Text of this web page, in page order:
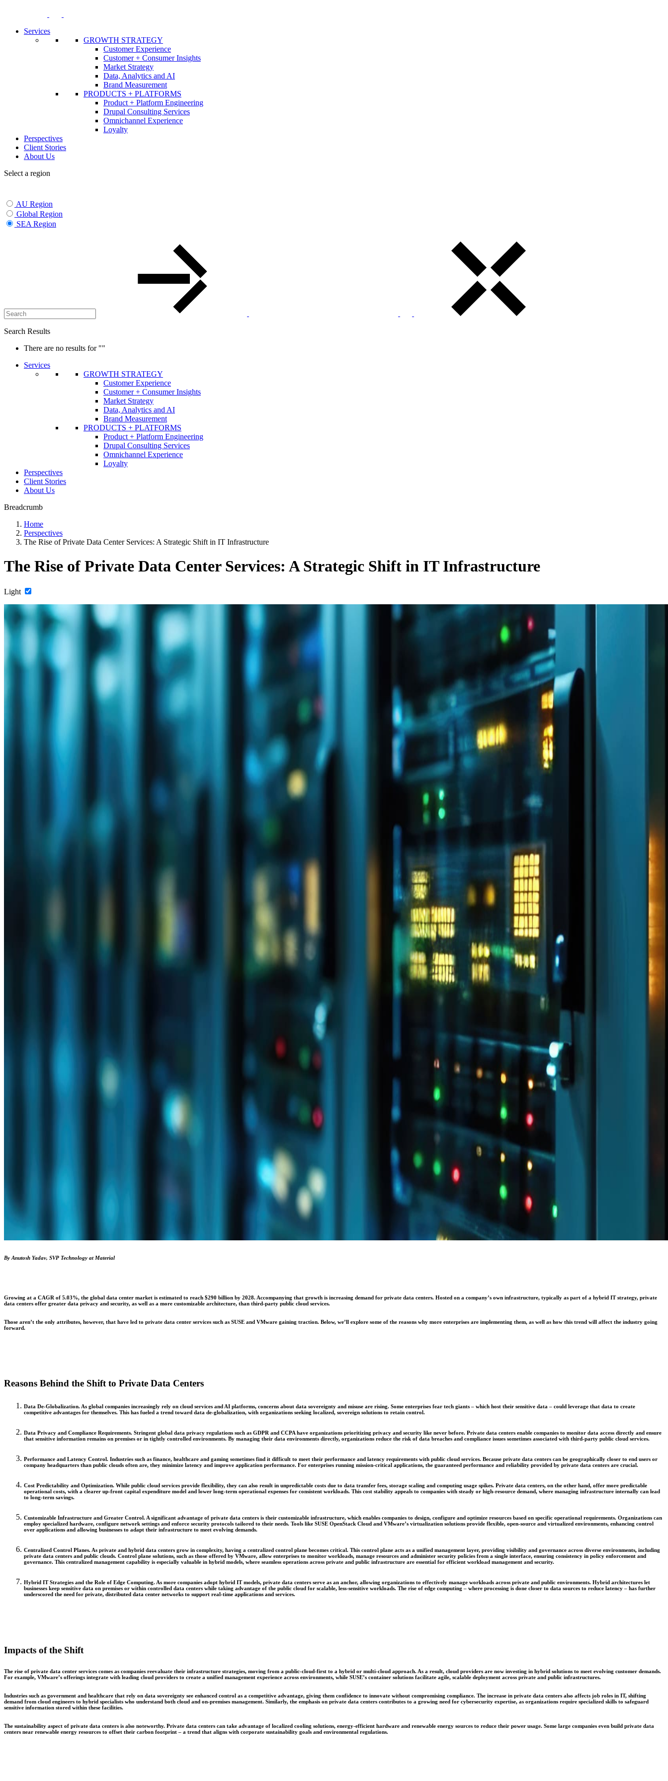
Services
GROWTH STRATEGY
Customer Experience
Customer + Consumer Insights
Market Strategy
Data, Analytics and AI
Brand Measurement
PRODUCTS + PLATFORMS
Product + Platform Engineering
Drupal Consulting Services
Omnichannel Experience
Loyalty
Perspectives
Client Stories
About Us
Select a region
AU Region
Global Region
SEA Region
Search Results
There are no results for ""
Services
GROWTH STRATEGY
Customer Experience
Customer + Consumer Insights
Market Strategy
Data, Analytics and AI
Brand Measurement
PRODUCTS + PLATFORMS
Product + Platform Engineering
Drupal Consulting Services
Omnichannel Experience
Loyalty
Perspectives
Client Stories
About Us
Breadcrumb
Home
Perspectives
The Rise of Private Data Center Services: A Strategic Shift in IT Infrastructure
The Rise of Private Data Center Services: A Strategic Shift in IT Infrastructure
Light
By Anutosh Yadav, SVP Technology at Material
Growing at a CAGR of 5.03%, the global data center market is estimated to reach $290 billion by 2028. Accompanying that growth is increasing demand for private data centers. Hosted on a company’s own infrastructure, typically as part of a hybrid IT strategy, private
data centers offer greater data privacy and security, as well as a more customizable architecture, than third-party public cloud services.
Those aren’t the only attributes, however, that have led to private data center services such as SUSE and VMware gaining traction. Below, we’ll explore some of the reasons why more enterprises are implementing them, as well as how this trend will affect the industry going
forward.
Reasons Behind the Shift to Private Data Centers
Data De-Globalization.As global companies increasingly rely on cloud services and AI platforms, concerns about data sovereignty and misuse are rising. Some enterprises fear tech giants – which host their sensitive data – could leverage that data to create
competitive advantages for themselves. This has fueled a trend toward data de-globalization, with organizations seeking localized, sovereign solutions to retain control.
Data Privacy and Compliance Requirements. Stringent global data privacy regulations such as GDPR and CCPA have organizations prioritizing privacy and security like never before. Private data centers enable companies to monitor data access directly and ensure
that sensitive information remains on premises or in tightly controlled environments. By managing their data environments directly, organizations reduce the risk of data breaches and compliance issues sometimes associated with third-party public cloud services.
Performance and Latency Control. Industries such as finance, healthcare and gaming sometimes find it difficult to meet their performance and latency requirements with public cloud services. Because private data centers can be geographically closer to end users or
company headquarters than public clouds often are, they minimize latency and improve application performance. For enterprises running mission-critical applications, the guaranteed performance and reliability provided by private data centers are crucial.
Cost Predictability and Optimization. While public cloud services provide flexibility, they can also result in unpredictable costs due to data transfer fees, storage scaling and computing usage spikes. Private data centers, on the other hand, offer more predictable
operational costs, with a clearer up-front capital expenditure model and lower long-term operational expenses for consistent workloads. This cost stability appeals to companies with steady or high-resource demand, where managing infrastructure internally can lead
to long-term savings.
Customizable Infrastructure and Greater Control. A significant advantage of private data centers is their customizable infrastructure, which enables companies to design, configure and optimize resources based on specific operational requirements. Organizations can
employ specialized hardware, configure network settings and enforce security protocols tailored to their needs. Tools like SUSE OpenStack Cloud and VMware’s virtualization solutions provide flexible, open-source and virtualized environments, enhancing control
over applications and allowing businesses to adapt their infrastructure to meet evolving demands.
Centralized Control Planes. As private and hybrid data centers grow in complexity, having a centralized control plane becomes critical. This control plane acts as a unified management layer, providing visibility and governance across diverse environments, including
private data centers and public clouds. Control plane solutions, such as those offered by VMware, allow enterprises to monitor workloads, manage resources and administer security policies from a single interface, ensuring consistency in policy enforcement and
governance. This centralized management capability is especially valuable in hybrid models, where seamless operations across private and public infrastructure are essential for efficient workload management and security.
Hybrid IT Strategies and the Role of Edge Computing. As more companies adopt hybrid IT models, private data centers serve as an anchor, allowing organizations to effectively manage workloads across private and public environments. Hybrid architectures let
businesses keep sensitive data on premises or within controlled data centers while taking advantage of the public cloud for scalable, less-sensitive workloads. The rise of edge computing – where processing is done closer to data sources to reduce latency – has further
underscored the need for private, distributed data center networks to support real-time applications and services.
Impacts of the Shift
The rise of private data center services comes as companies reevaluate their infrastructure strategies, moving from a public-cloud-first to a hybrid or multi-cloud approach. As a result, cloud providers are now investing in hybrid solutions to meet evolving customer demands.
For example, VMware’s offerings integrate with leading cloud providers to create a unified management experience across environments, while SUSE’s container solutions facilitate agile, scalable deployment across private and public infrastructures.
Industries such as government and healthcare that rely on data sovereignty see enhanced control as a competitive advantage, giving them confidence to innovate without compromising compliance. The increase in private data centers also affects job roles in IT, shifting
demand from cloud engineers to hybrid specialists who understand both cloud and on-premises management. Similarly, the emphasis on private data centers contributes to a growing need for cybersecurity expertise, as organizations require specialized skills to safeguard
sensitive information stored within these facilities.
The sustainability aspect of private data centers is also noteworthy. Private data centers can take advantage of localized cooling solutions, energy-efficient hardware and renewable energy sources to reduce their power usage. Some large companies even build private data
centers near renewable energy resources to offset their carbon footprint – a trend that aligns with corporate sustainability goals and environmental regulations.